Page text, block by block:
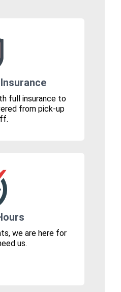
full insurance to
from pick-up
we are here for
us.